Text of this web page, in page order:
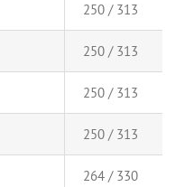
250 / 313
250 / 313
250 / 313
250 / 313
264 / 330